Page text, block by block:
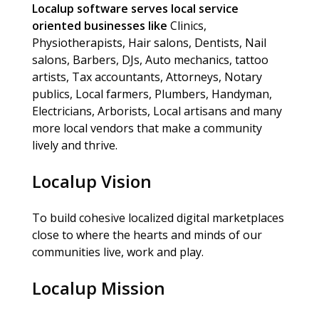
Localup software serves local service
oriented businesses like Clinics,
Physiotherapists, Hair salons, Dentists, Nail
salons, Barbers, DJs, Auto mechanics, tattoo
artists, Tax accountants, Attorneys, Notary
publics, Local farmers, Plumbers, Handyman,
Electricians, Arborists, Local artisans and many
more local vendors that make a community
lively and thrive.
Localup Vision
To build cohesive localized digital marketplaces
close to where the hearts and minds of our
communities live, work and play.
Localup Mission